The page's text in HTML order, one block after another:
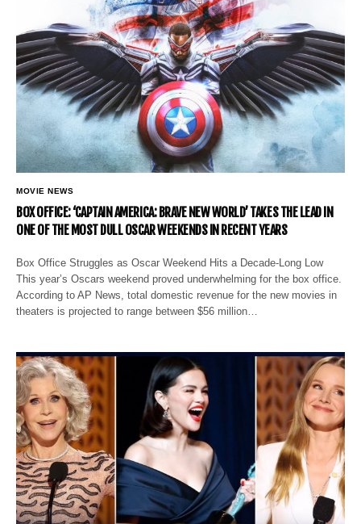
MOVIE NEWS
BOX OFFICE: ‘CAPTAIN AMERICA: BRAVE NEW WORLD’ TAKES THE LEAD IN
ONE OF THE MOST DULL OSCAR WEEKENDS IN RECENT YEARS
Box Office Struggles as Oscar Weekend Hits a Decade-Long Low
This year’s Oscars weekend proved underwhelming for the box office.
According to AP News, total domestic revenue for the new movies in
theaters is projected to range between $56 million…